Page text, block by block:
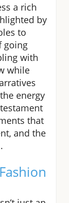
a rich
by
to
going
with
while
energy
that
and the